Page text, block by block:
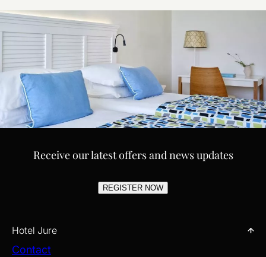
Receive our latest offers and news updates
REGISTER NOW
Hotel Jure
Contact